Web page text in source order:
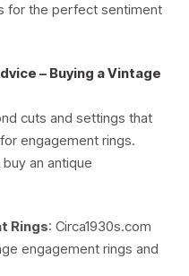
for the perfect sentiment
– Buying a Vintage
cuts and settings that
engagement rings.
an antique
Rings: Circa1930s.com
engagement rings and